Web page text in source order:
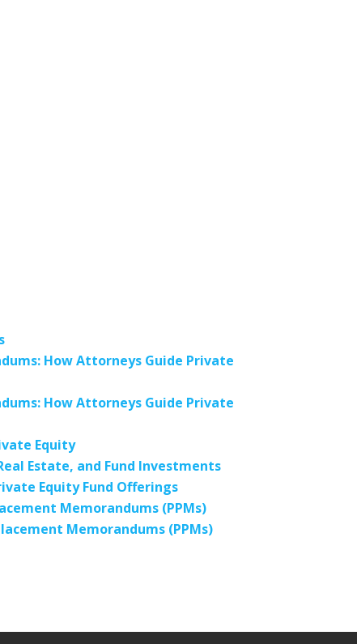
How Attorneys Guide Private
How Attorneys Guide Private
Equity
Estate, and Fund Investments
Equity Fund Offerings
Memorandums (PPMs)
Memorandums (PPMs)